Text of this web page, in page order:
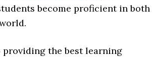
become proficient in both
the best learning